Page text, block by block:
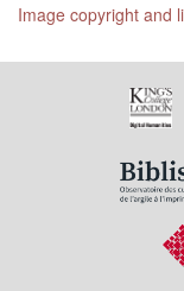
Image copyright and